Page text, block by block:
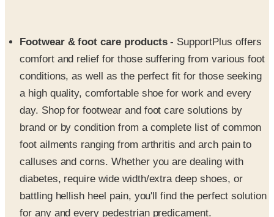
conditions, as well as the perfect fit for those seeking
a high quality, comfortable shoe for work and every
day. Shop for footwear and foot care solutions by
brand or by condition from a complete list of common
foot ailments ranging from arthritis and arch pain to
calluses and corns. Whether you are dealing with
diabetes, require wide width/extra deep shoes, or
battling hellish heel pain, you'll find the perfect solution
for any and every pedestrian predicament.